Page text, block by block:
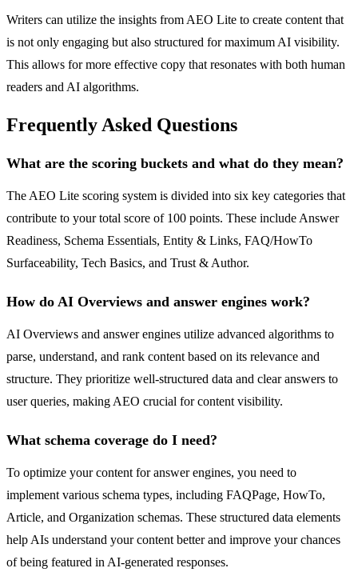
Writers can utilize the insights from AEO Lite to create content that
is not only engaging but also structured for maximum AI visibility.
This allows for more effective copy that resonates with both human
readers and AI algorithms.
Frequently Asked Questions
What are the scoring buckets and what do they mean?
The AEO Lite scoring system is divided into six key categories that
contribute to your total score of 100 points. These include Answer
Readiness, Schema Essentials, Entity & Links, FAQ/HowTo
Surfaceability, Tech Basics, and Trust & Author.
How do AI Overviews and answer engines work?
AI Overviews and answer engines utilize advanced algorithms to
parse, understand, and rank content based on its relevance and
structure. They prioritize well-structured data and clear answers to
user queries, making AEO crucial for content visibility.
What schema coverage do I need?
To optimize your content for answer engines, you need to
implement various schema types, including FAQPage, HowTo,
Article, and Organization schemas. These structured data elements
help AIs understand your content better and improve your chances
of being featured in AI-generated responses.